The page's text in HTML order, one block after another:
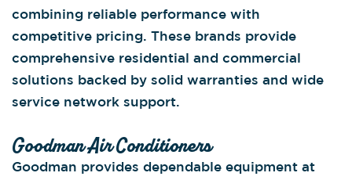
combining reliable performance with
competitive pricing. These brands provide
comprehensive residential and commercial
solutions backed by solid warranties and wide
service network support.
Goodman Air Conditioners
Goodman provides dependable equipment at